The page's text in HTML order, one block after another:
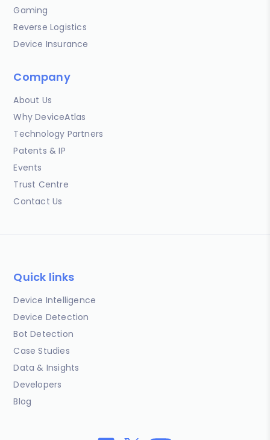
Gaming
Reverse Logistics
Device Insurance
Company
About Us
Why DeviceAtlas
Technology Partners
Patents & IP
Events
Trust Centre
Contact Us
Quick links
Device Intelligence
Device Detection
Bot Detection
Case Studies
Data & Insights
Developers
Blog